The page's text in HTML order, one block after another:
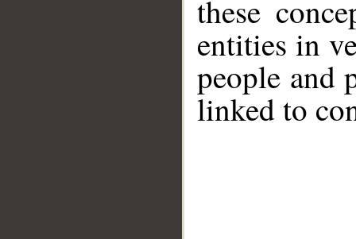
these
entities in
people and
linked to